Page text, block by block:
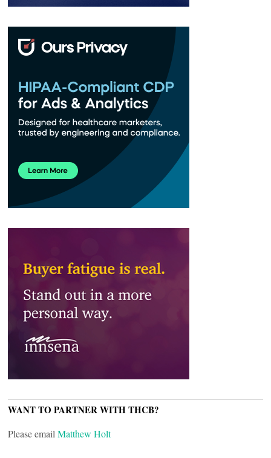
WANT TO PARTNER WITH THCB?
Please email Matthew Holt